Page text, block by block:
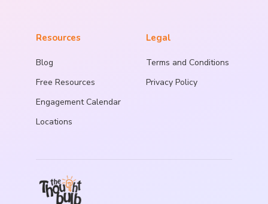
Resources
Blog
Free Resources
Engagement Calendar
Locations
Legal
Terms and Conditions
Privacy Policy